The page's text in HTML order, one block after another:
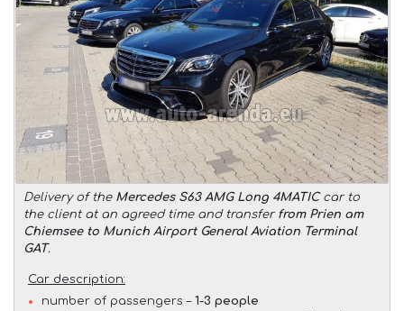
Delivery of the Mercedes S63 AMG Long 4MATICcar to
the client at an agreed time and transfer from Prien am
Chiemsee to Munich Airport General Aviation Terminal
GAT.
Car description:
number of passengers – 1-3 people